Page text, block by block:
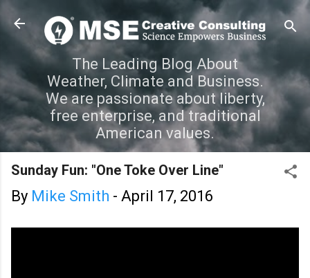
Skip to main content
The Leading Blog About
Weather, Climate and Business.
We are passionate about liberty,
free enterprise, and traditional
American values.
Sunday Fun: "One Toke Over Line"
By Mike Smith - April 17, 2016